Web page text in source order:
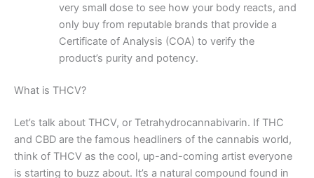
very small dose to see how your body reacts, and
only buy from reputable brands that provide a
Certificate of Analysis (COA) to verify the
product’s purity and potency.
What is THCV?
Let’s talk about THCV, or Tetrahydrocannabivarin. If THC
and CBD are the famous headliners of the cannabis world,
think of THCV as the cool, up-and-coming artist everyone
is starting to buzz about. It’s a natural compound found in